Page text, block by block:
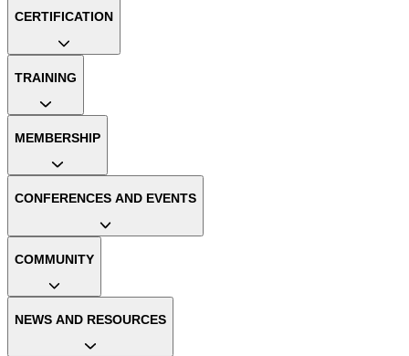
CERTIFICATION
TRAINING
MEMBERSHIP
CONFERENCES AND EVENTS
COMMUNITY
NEWS AND RESOURCES